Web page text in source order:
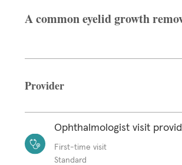
A common eyelid growth
Provider
Ophthalmologist visit
First-time visit
Standard